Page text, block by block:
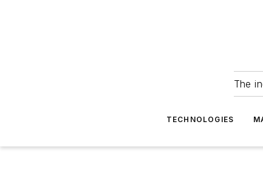
The
TECHNOLOGIES